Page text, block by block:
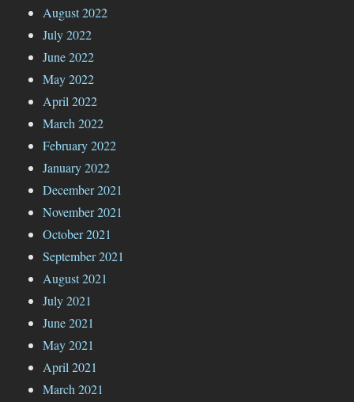
August 2022
July 2022
June 2022
May 2022
April 2022
March 2022
February 2022
January 2022
December 2021
November 2021
October 2021
September 2021
August 2021
July 2021
June 2021
May 2021
April 2021
March 2021